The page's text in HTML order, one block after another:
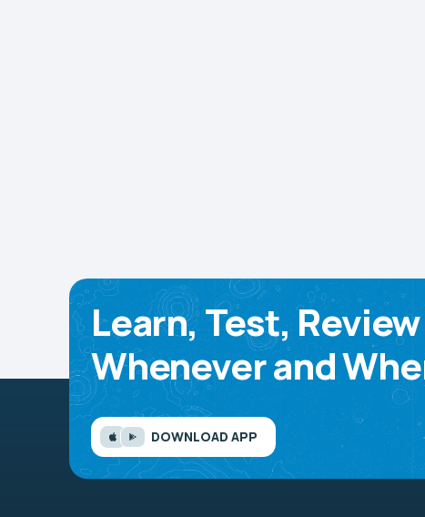
Learn, Test, Review
Whenever and
DOWNLOAD APP